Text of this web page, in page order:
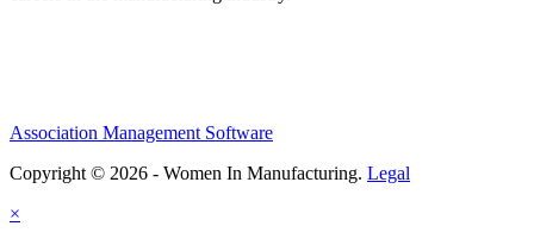
Association Management Software
Copyright © 2026 - Women In Manufacturing. Legal
×